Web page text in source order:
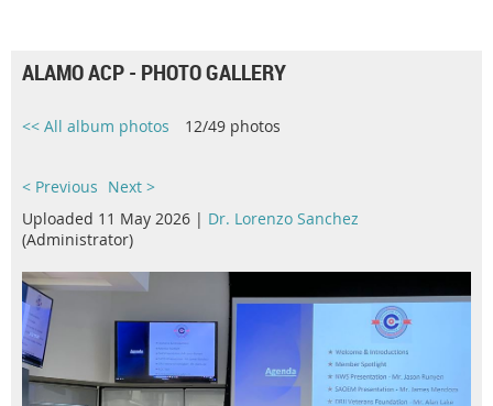
ALAMO ACP - PHOTO GALLERY
<< All album photos 12/49 photos
< Previous Next >
Uploaded 11 May 2026 | Dr. Lorenzo Sanchez
(Administrator)